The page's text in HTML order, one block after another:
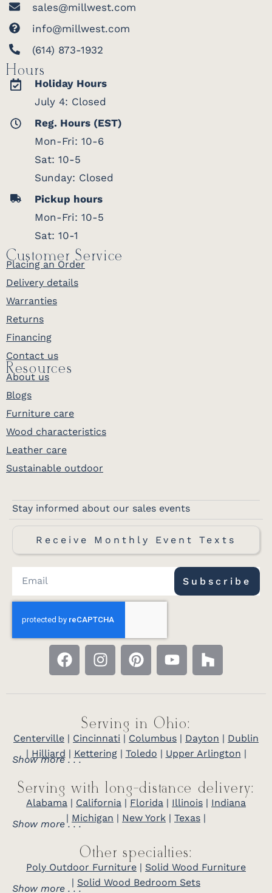
sales@millwest.com
info@millwest.com
(614) 873-1932
Hours
Holiday Hours
July 4: Closed
Reg. Hours (EST)
Mon-Fri: 10-6
Sat: 10-5
Sunday: Closed
Pickup hours
Mon-Fri: 10-5
Sat: 10-1
Customer Service
Placing an Order
Delivery details
Warranties
Returns
Financing
Contact us
Resources
About us
Blogs
Furniture care
Wood characteristics
Leather care
Sustainable outdoor
Stay informed about our sales events
Receive Monthly Event Texts
Subscribe
Serving in Ohio:
Centerville | Cincinnati | Columbus | Dayton | Dublin
| Hilliard | Kettering| Toledo | Upper Arlington |
Show more . . .
Serving with long-distance delivery:
Alabama | California | Florida | Illinois | Indiana
| Michigan | New York | Texas |
Show more . . .
Other specialties:
Poly Outdoor Furniture | Solid Wood Furniture
| Solid Wood Bedroom Sets
Show more . . .